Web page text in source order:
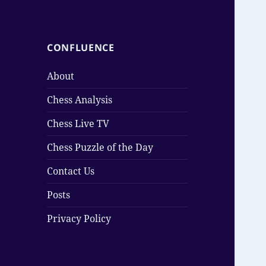
CONFLUENCE
About
Chess Analysis
Chess Live TV
Chess Puzzle of the Day
Contact Us
Posts
Privacy Policy